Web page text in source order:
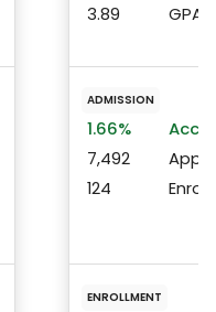
3.89
GPA
ADMISSION
1.66%
7,492
124
ENROLLMENT